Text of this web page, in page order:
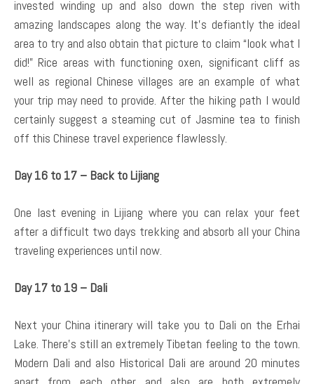
invested winding up and also down the step riven with
amazing landscapes along the way. It’s defiantly the ideal
area to try and also obtain that picture to claim “look what I
did!” Rice areas with functioning oxen, significant cliff as
well as regional Chinese villages are an example of what
your trip may need to provide. After the hiking path I would
certainly suggest a steaming cut of Jasmine tea to finish
off this Chinese travel experience flawlessly.
Day 16 to 17 – Back to Lijiang
One last evening in Lijiang where you can relax your feet
after a difficult two days trekking and absorb all your China
traveling experiences until now.
Day 17 to 19 – Dali
Next your China itinerary will take you to Dali on the Erhai
Lake. There’s still an extremely Tibetan feeling to the town.
Modern Dali and also Historical Dali are around 20 minutes